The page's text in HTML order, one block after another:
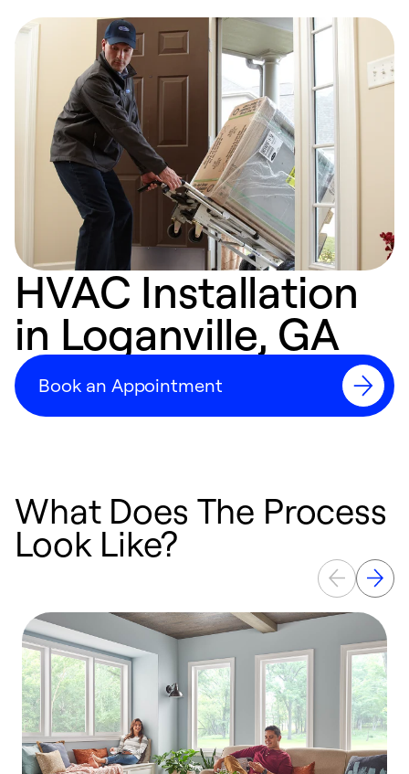
HVAC Installation
in Loganville, GA
Book an Appointment
What Does The Process
Look Like?